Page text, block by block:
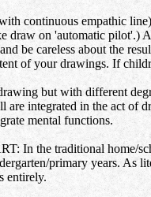
continuous empathic
draw on 'automatic
be careless about the
of your drawings. If
but with different
are integrated in the act
mental functions.
the traditional home/
primary years. As
entirely.